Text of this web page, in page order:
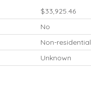
$33,925.46
No
Non-residential
Unknown